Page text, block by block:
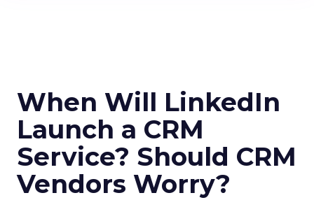
When Will LinkedIn
Launch a CRM
Service? Should CRM
Vendors Worry?